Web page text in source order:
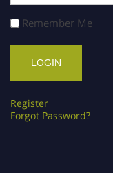
Remember Me
Register
Forgot Password?